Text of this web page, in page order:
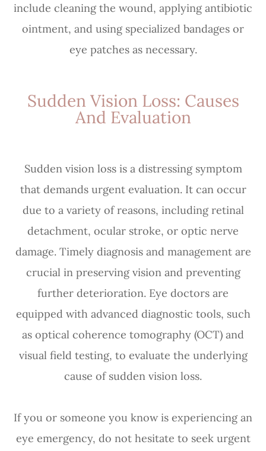
include cleaning the wound, applying antibiotic
ointment, and using specialized bandages or
eye patches as necessary.
Sudden Vision Loss: Causes
And Evaluation
Sudden vision loss is a distressing symptom
that demands urgent evaluation. It can occur
due to a variety of reasons, including retinal
detachment, ocular stroke, or optic nerve
damage. Timely diagnosis and management are
crucial in preserving vision and preventing
further deterioration. Eye doctors are
equipped with advanced diagnostic tools, such
as optical coherence tomography (OCT) and
visual field testing, to evaluate the underlying
cause of sudden vision loss.
If you or someone you know is experiencing an
eye emergency, do not hesitate to seek urgent